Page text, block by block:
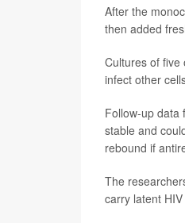
After the
then added
Cultures of five
infect other
Follow-up data
stable and
rebound if
The
carry latent